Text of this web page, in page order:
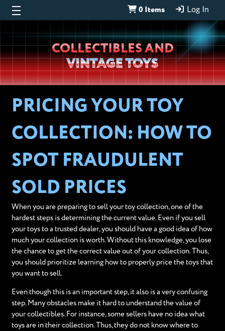
0 Items Log In
Wheeljack’s
Lab
COLLECTIBLES AND
VINTAGE TOYS
PRICING YOUR TOY
COLLECTION: HOW TO
SPOT FRAUDULENT
SOLD PRICES
When you are preparing to sell your toy collection, one of the
hardest steps is determining the current value. Even if you sell
your toys to a trusted dealer, you should have a good idea of how
much your collection is worth. Without this knowledge, you lose
the chance to get the correct value out of your collection. Thus,
you should prioritize learning how to properly price the toys that
you want to sell.
Even though this is an important step, it also is a very confusing
step. Many obstacles make it hard to understand the value of
your collectibles. For instance, some sellers have no idea what
toys are in their collection. Thus, they do not know where to